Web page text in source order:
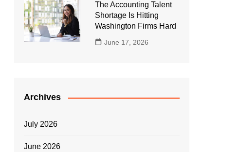
The Accounting Talent
Shortage Is Hitting
Washington Firms Hard
June 17, 2026
Archives
July 2026
June 2026